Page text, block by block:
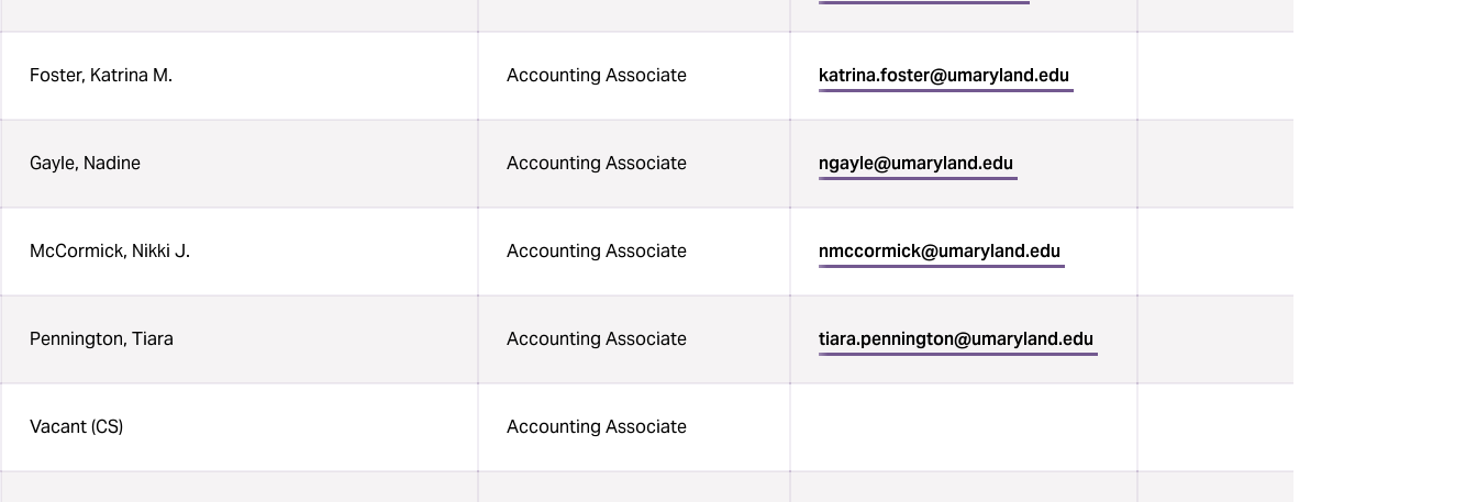
Foster, Katrina M. Accounting Associate katrina.foster@umaryland.edu
Gayle, Nadine Accounting Associate ngayle@umaryland.edu
McCormick, Nikki J. Accounting Associate nmccormick@umaryland.edu
Pennington, Tiara Accounting Associate tiara.pennington@umaryland.edu
Vacant (CS) Accounting Associate